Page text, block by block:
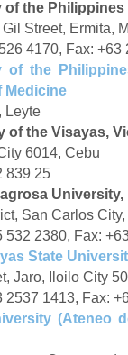
the Philippines
Street, Ermita,
4170, Fax: +63
of the
Medicine
Leyte
of the Visayas,
6014, Cebu
839 25
San Carlos
532 2380, Fax:
State
Jaro, Iloilo City
2537 1413, Fax:
(Ateneo